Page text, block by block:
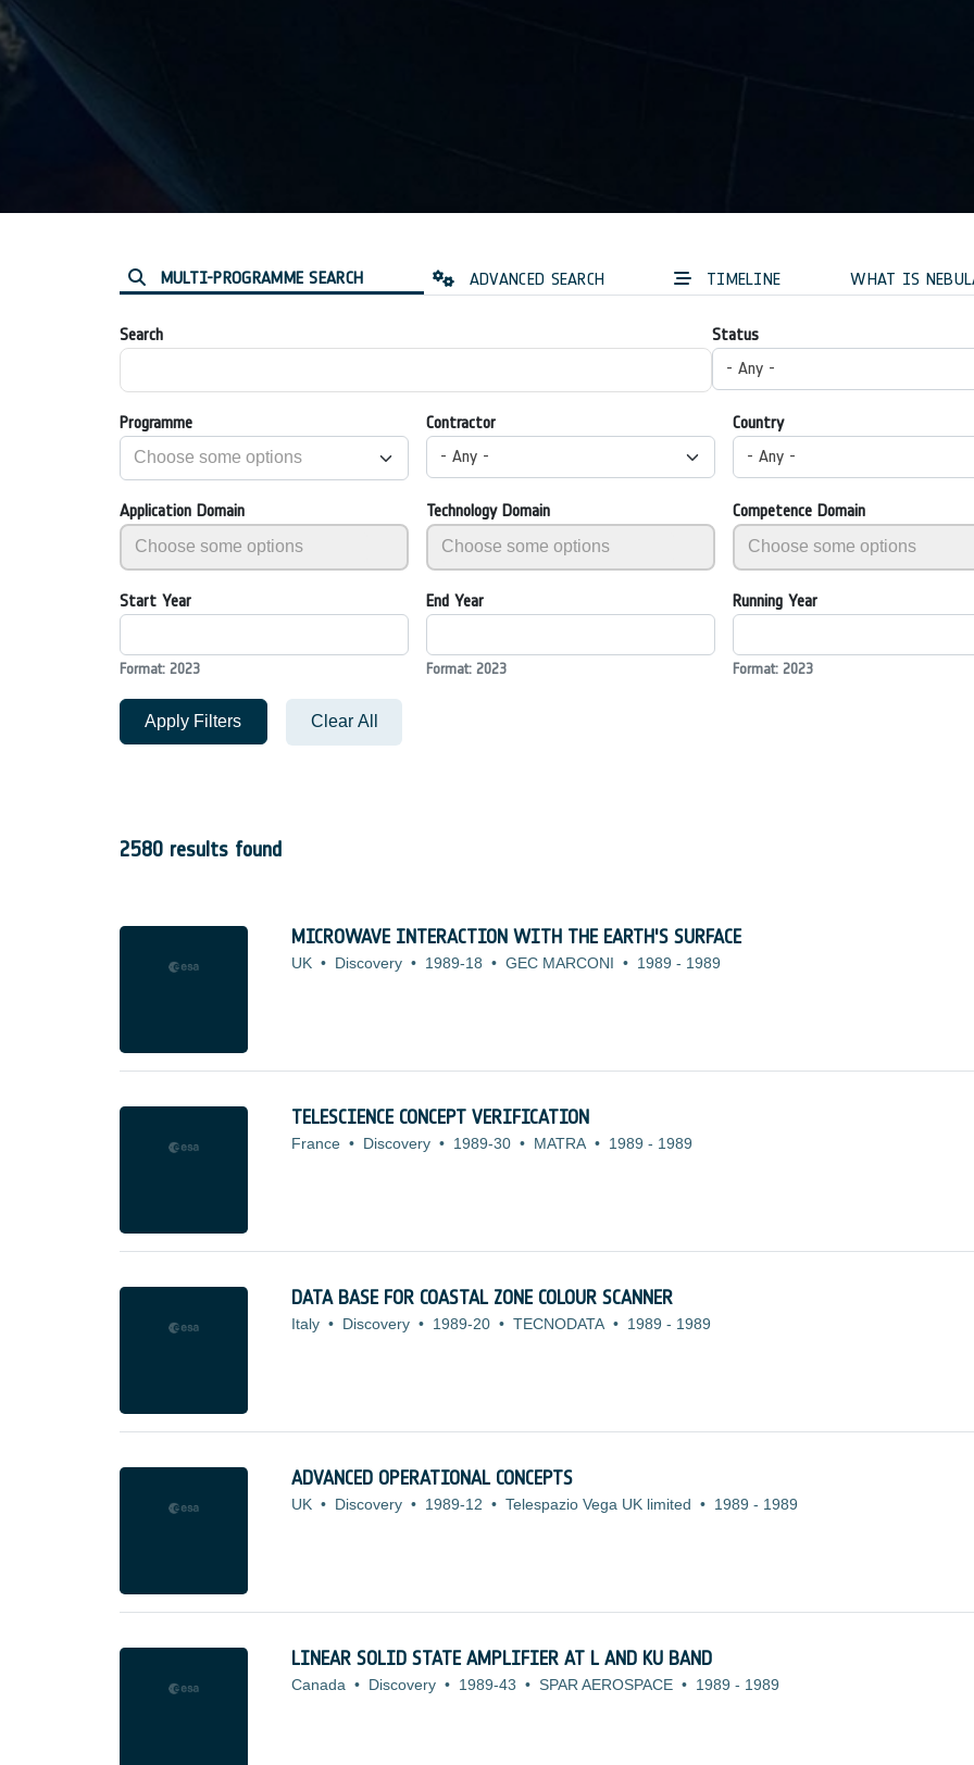
MULTI-PROGRAMME SEARCH ADVANCED SEARCH TIMELINE WHAT IS
Search
Status
- Any -
Programme
Contractor
- Any -
Country
- Any -
Application Domain Technology Domain Competence Domain
Start Year
Format: 2023
End Year
Format: 2023
Running Year
Format: 2023
Apply Filters Clear All
2580 results found
MICROWAVE INTERACTION WITH THE EARTH'S SURFACE
UK • Discovery • 1989-18 • GEC MARCONI • 1989 - 1989
TELESCIENCE CONCEPT VERIFICATION
France • Discovery • 1989-30 • MATRA • 1989 - 1989
DATA BASE FOR COASTAL ZONE COLOUR SCANNER
Italy • Discovery • 1989-20 • TECNODATA • 1989 - 1989
ADVANCED OPERATIONAL CONCEPTS
UK • Discovery • 1989-12 • Telespazio Vega UK limited • 1989 - 1989
LINEAR SOLID STATE AMPLIFIER AT L AND KU BAND
Canada • Discovery • 1989-43 • SPAR AEROSPACE • 1989 - 1989